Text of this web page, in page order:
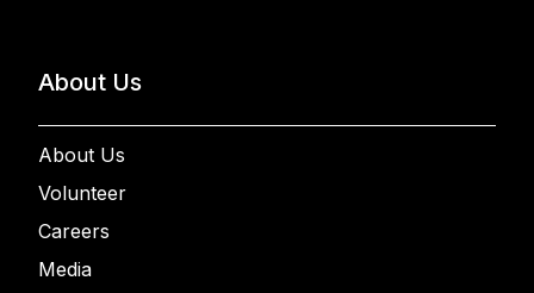
About Us
About Us
Volunteer
Careers
Media